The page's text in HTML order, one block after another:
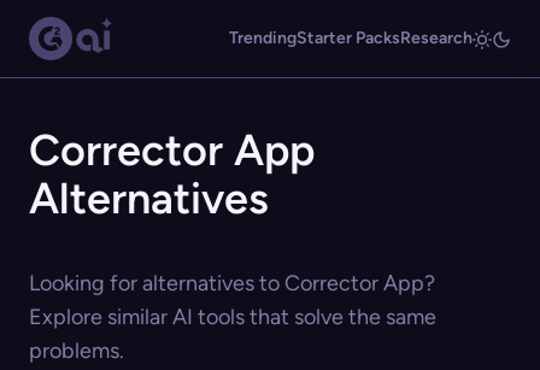
TrendingStarter PacksResearch
Corrector App
Alternatives
Looking for alternatives to Corrector App?
Explore similar AI tools that solve the same
problems.